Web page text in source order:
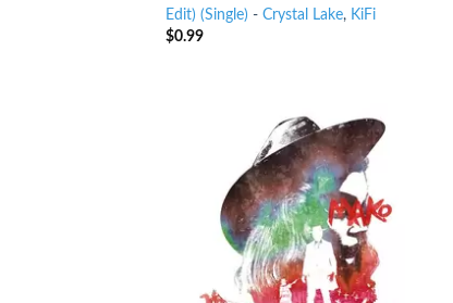
Edit) (Single) - Crystal Lake, KiFi
$0.99